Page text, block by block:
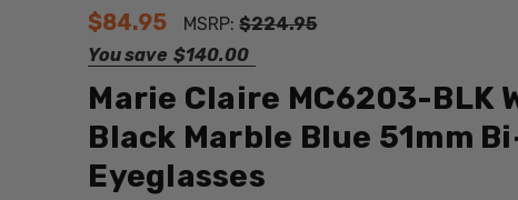
$84.95 MSRP:$224.95
You save $140.00
Marie Claire MC6203-BLK
Black Marble Blue 51mm
Eyeglasses